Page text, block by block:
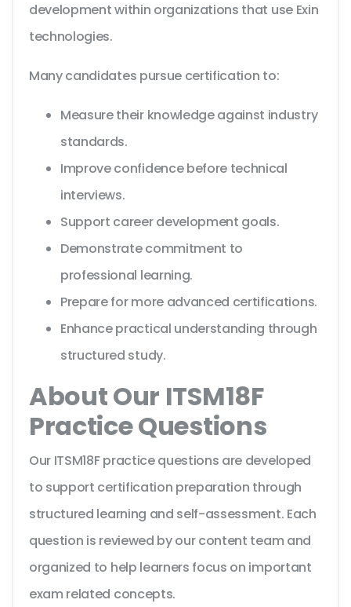
development within organizations that use Exin
technologies.
Many candidates pursue certification to:
Measure their knowledge against industry
standards.
Improve confidence before technical
interviews.
Support career development goals.
Demonstrate commitment to
professional learning.
Prepare for more advanced certifications.
Enhance practical understanding through
structured study.
About Our ITSM18F
Practice Questions
Our ITSM18F practice questions are developed
to support certification preparation through
structured learning and self-assessment. Each
question is reviewed by our content team and
organized to help learners focus on important
exam related concepts.